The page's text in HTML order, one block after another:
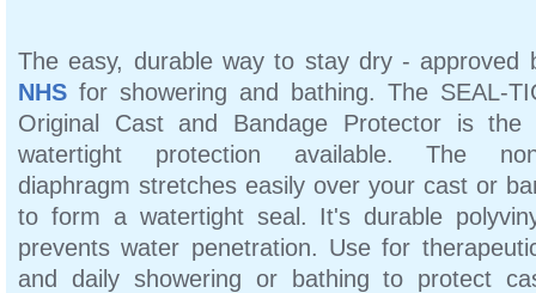
The easy, durable way to stay dry - approved
NHS for showering and bathing. The SEAL-
Original Cast and Bandage Protector is the
watertight protection available. The
diaphragm stretches easily over your cast or
to form a watertight seal. It's durable
prevents water penetration. Use for
and daily showering or bathing to protect